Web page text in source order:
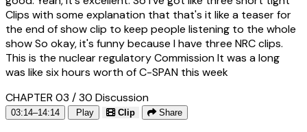
Clips with some explanation that that's it like a teaser for
the end of show clip to keep people listening to the whole
show So okay, it's funny because I have three NRC clips.
This is the nuclear regulatory Commission It was a long
was like six hours worth of C-SPAN this week
CHAPTER 03 / 30 Discussion
03:14–14:14 Play Clip Share